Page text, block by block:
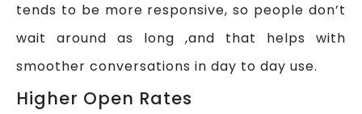
tends to be more responsive, so people don’t
wait around as long ,and that helps with
smoother conversations in day to day use.
Higher Open Rates